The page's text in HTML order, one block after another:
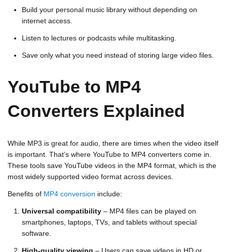
Build your personal music library without depending on
internet access.
Listen to lectures or podcasts while multitasking.
Save only what you need instead of storing large video files.
YouTube to MP4
Converters Explained
While MP3 is great for audio, there are times when the video itself
is important. That’s where YouTube to MP4 converters come in.
These tools save YouTube videos in the MP4 format, which is the
most widely supported video format across devices.
Benefits of MP4 conversion include:
Universal compatibility – MP4 files can be played on
smartphones, laptops, TVs, and tablets without special
software.